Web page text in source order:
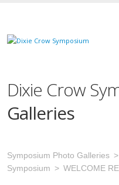
Dixie Crow
Galleries
Symposium Photo Galleries
Symposium
WELCOME